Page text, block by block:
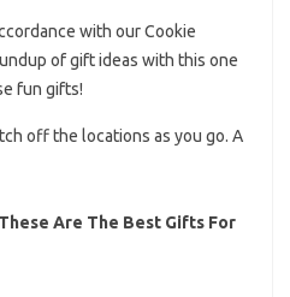
with our Cookie
of gift ideas with this one
fun gifts!
off the locations as you go. A
Are The Best Gifts For